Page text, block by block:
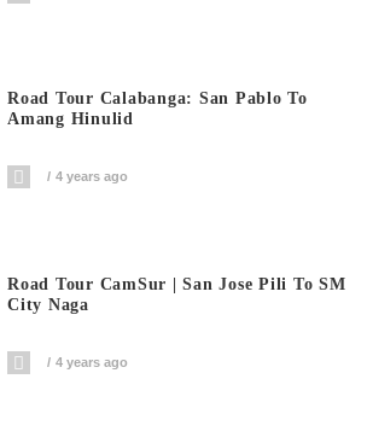
Road Tour Calabanga: San Pablo To
Amang Hinulid
4 years ago
Road Tour CamSur | San Jose Pili To SM
City Naga
4 years ago